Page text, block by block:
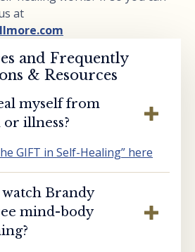
at
and Frequently
& Resources
myself from
illness?
GIFT in Self-Healing” here
Brandy
mind-body